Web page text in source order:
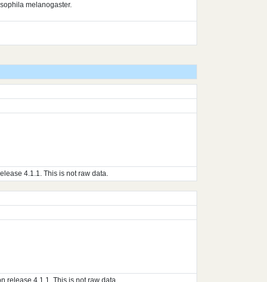
melanogaster.
4.1.1. This is not raw data.
release 4.1.1. This is not raw data.